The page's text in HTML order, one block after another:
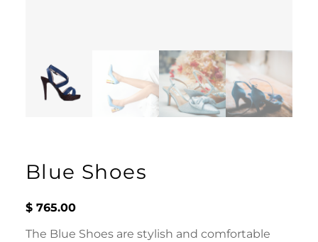
Blue Shoes
$ 765.00
The Blue Shoes are stylish and comfortable